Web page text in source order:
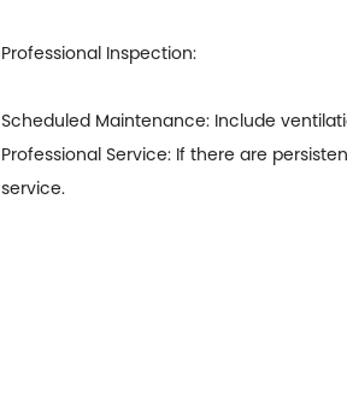
Professional Inspection:
Scheduled Maintenance: Include
Professional Service: If there are
service.